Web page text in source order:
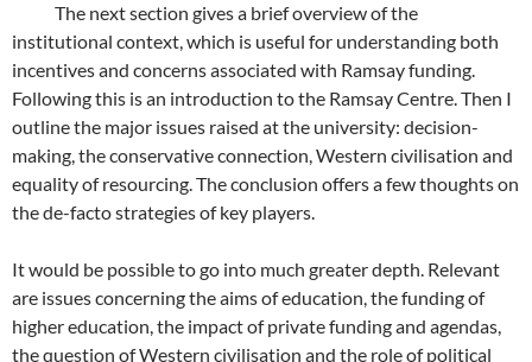
The next section gives a brief overview of the
institutional context, which is useful for understanding both
incentives and concerns associated with Ramsay funding.
Following this is an introduction to the Ramsay Centre. Then I
outline the major issues raised at the university: decision-
making, the conservative connection, Western civilisation and
equality of resourcing. The conclusion offers a few thoughts on
the de-facto strategies of key players.
It would be possible to go into much greater depth. Relevant
are issues concerning the aims of education, the funding of
higher education, the impact of private funding and agendas,
the question of Western civilisation and the role of political